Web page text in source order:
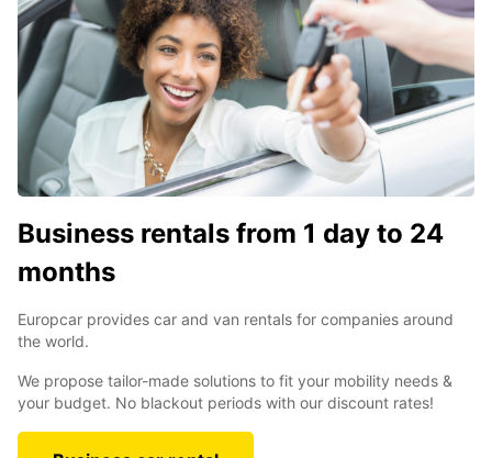
Business rentals from 1 day to 24
months
Europcar provides car and van rentals for companies around
the world.
We propose tailor-made solutions to fit your mobility needs &
your budget. No blackout periods with our discount rates!